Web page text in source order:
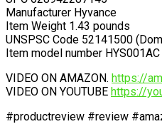
Manufacturer Hyvance
Item Weight 1.43 pounds
UNSPSC Code 52141500
Item model number HYS001AC
VIDEO ON AMAZON. https://
VIDEO ON YOUTUBE https://
#productreview #review